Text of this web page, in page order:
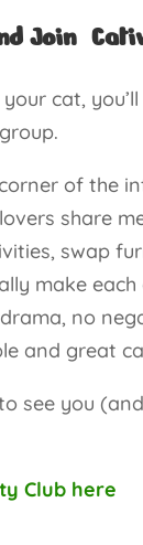
Join
cat,
of the
share
swap
make each
no
and great
see you
Club here